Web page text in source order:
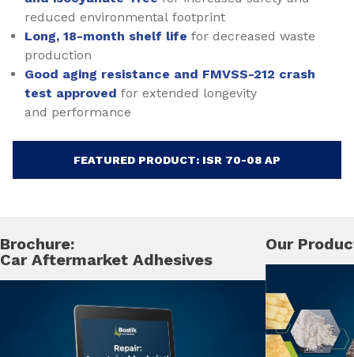
reduced environmental footprint
Long, 18-month shelf life for decreased waste
production
Good aging resistance and FMVSS-212 crash
test approved for extended longevity
and performance
FEATURED PRODUCT: ISR 70-08 AP
Brochure:
Car Aftermarket Adhesives
Our